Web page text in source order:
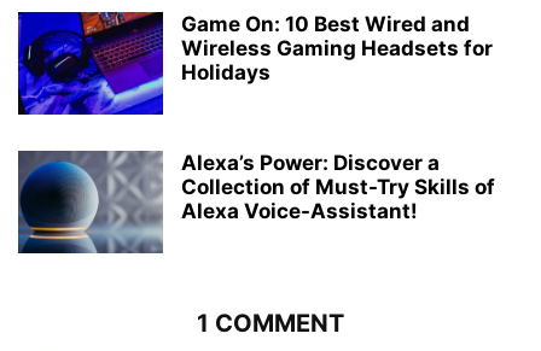
Game On: 10 Best Wired and
Wireless Gaming Headsets for
Holidays
Alexa’s Power: Discover a
Collection of Must-Try Skills of
Alexa Voice-Assistant!
1 COMMENT